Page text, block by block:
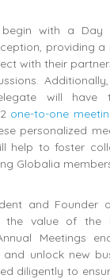
with a Day
providing a
with their
will have
one-to-one
personalized
help to foster
Globalia
and Founder
the value of the
Meetings
unlock new
diligently to